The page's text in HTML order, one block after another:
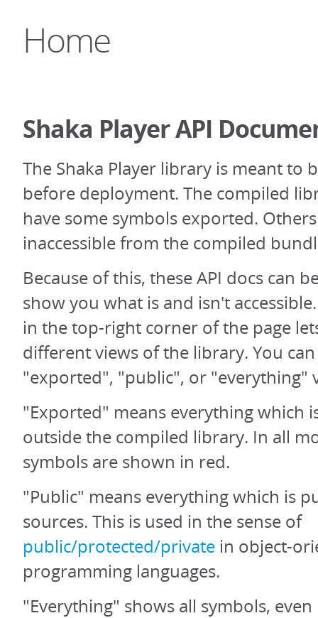
Home
Shaka Player API
The Shaka Player library is meant to
before deployment. The compiled
have some symbols exported.
inaccessible from the compiled
Because of this, these API docs can
show you what is and isn't
in the top-right corner of the page
different views of the library. You
"exported", "public", or "everything"
"Exported" means everything which
outside the compiled library. In all
symbols are shown in red.
"Public" means everything which is
sources. This is used in the sense of
public/protected/private in object-
programming languages.
"Everything" shows all symbols,